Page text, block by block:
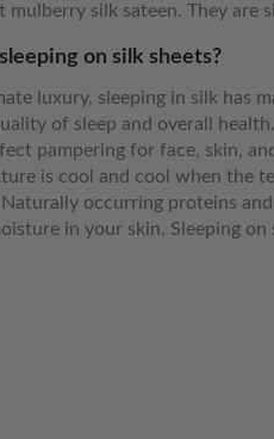
silk sateen. They are
on silk sheets?
luxury, sleeping in silk has
of sleep and overall health.
pampering for face, skin,
is cool and cool when the
occurring proteins
in your skin. Sleeping on